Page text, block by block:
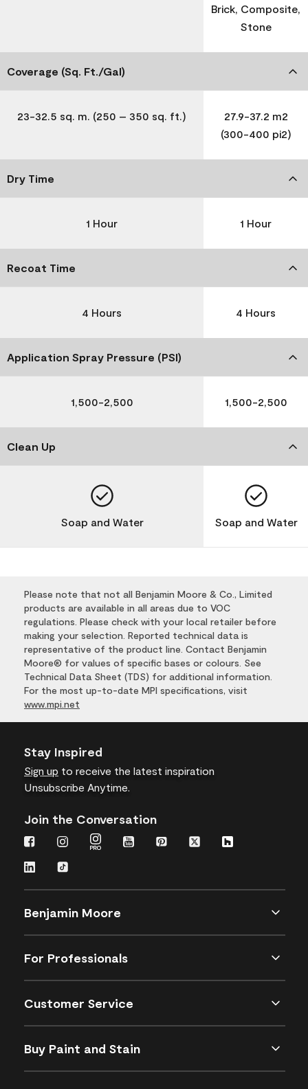
Brick, Composite,
Stone
Coverage (Sq. Ft./Gal)
23-32.5 sq. m. (250 – 350 sq. ft.)
27.9-37.2 m2
(300-400 pi2)
Dry Time
1 Hour 1 Hour
Recoat Time
4 Hours 4 Hours
Application Spray Pressure (PSI)
1,500-2,500 1,500-2,500
Clean Up
Soap and Water Soap and Water
Please note that not all Benjamin Moore & Co., Limited
products are available in all areas due to VOC
regulations. Please check with your local retailer before
making your selection. Reported technical data is
representative of the product line. Contact Benjamin
Moore® for values of specific bases or colours. See
Technical Data Sheet (TDS) for additional information.
For the most up-to-date MPI specifications, visit
www.mpi.net
Stay Inspired
Sign up to receive the latest inspiration
Unsubscribe Anytime.
Join the Conversation
Benjamin Moore
For Professionals
Customer Service
Buy Paint and Stain